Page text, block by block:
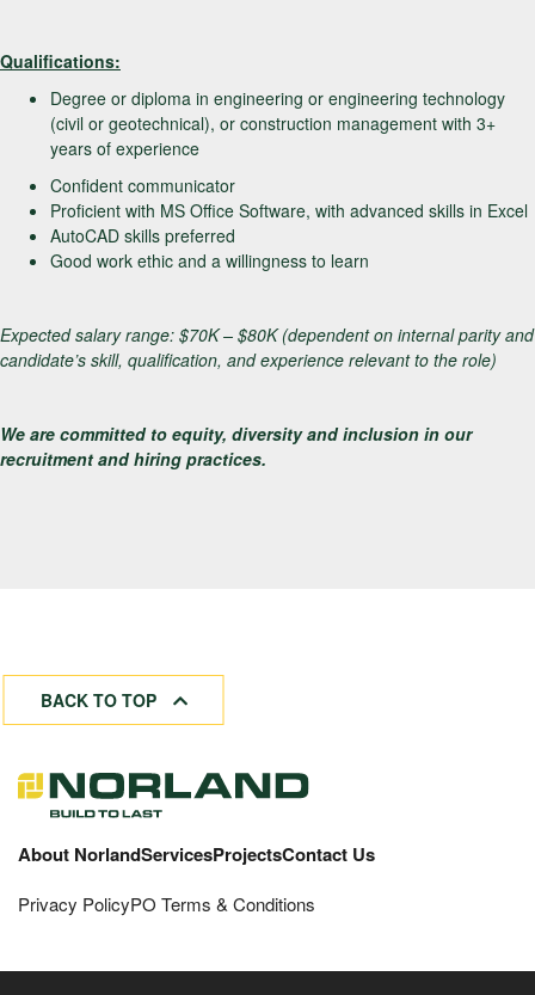
Qualifications:
Degree or diploma in engineering or engineering technology
(civil or geotechnical), or construction management with 3+
years of experience
Confident communicator
Proficient with MS Office Software, with advanced skills in Excel
AutoCAD skills preferred
Good work ethic and a willingness to learn
Expected salary range: $70K – $80K (dependent on internal parity and
candidate’s skill, qualification, and experience relevant to the role)
We are committed to equity, diversity and inclusion in our
recruitment and hiring practices.
BACK TO TOP
About NorlandServicesProjectsContact Us
Privacy PolicyPO Terms & Conditions